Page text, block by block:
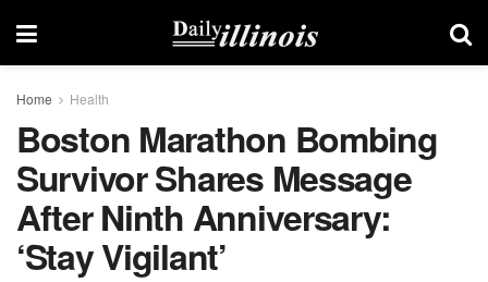
Home Health
Boston Marathon Bombing
Survivor Shares Message
After Ninth Anniversary:
‘Stay Vigilant’